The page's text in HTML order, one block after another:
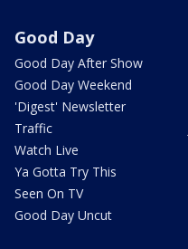
Good Day
Good Day After Show
Good Day Weekend
'Digest' Newsletter
Traffic
Watch Live
Ya Gotta Try This
Seen On TV
Good Day Uncut